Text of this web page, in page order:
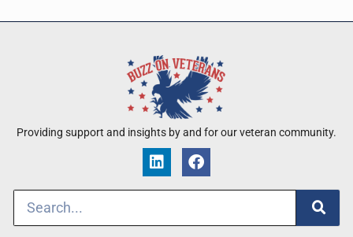
Providing support and insights by and for our veteran community.